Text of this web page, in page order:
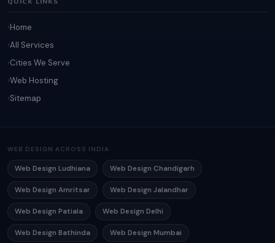
Home
All Services
Cities We Serve
Web Hosting
Sitemap
WEB DESIGN ACROSS INDIA
Web Design Ludhiana Web Design Chandigarh
Web Design Amritsar Web Design Jalandhar
Web Design Patiala Web Design Delhi
Web Design Bathinda Web Design Mumbai